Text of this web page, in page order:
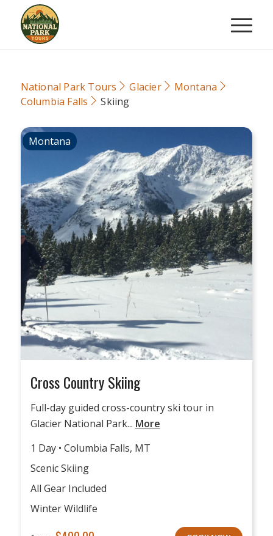
National Park Tours Glacier
Montana
Columbia Falls
Skiing
Montana
Cross Country Skiing
Full-day guided cross-country ski tour in
Glacier National Park... More
1 Day • Columbia Falls, MT
Scenic Skiing
All Gear Included
Winter Wildlife